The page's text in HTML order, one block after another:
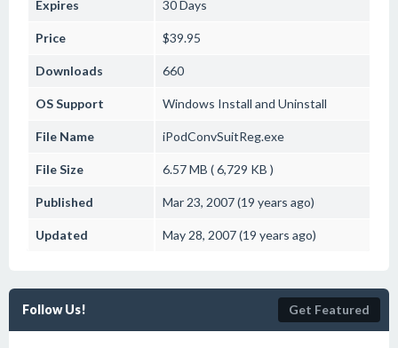
Expires 30 Days
Price $39.95
Downloads 660
OS Support Windows Install and Uninstall
File Name iPodConvSuitReg.exe
File Size 6.57 MB ( 6,729 KB )
Published Mar 23, 2007 (19 years ago)
Updated May 28, 2007 (19 years ago)
Follow Us! Get Featured